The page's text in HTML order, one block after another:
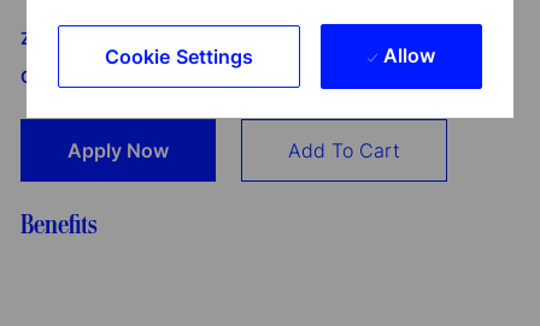
Cookie Settings Allow
Załącznik do standardu Whistleblowing i Speak Up SSBI
GmbH dla Oddziału w Polsce
Apply Now Add To Cart
Benefits